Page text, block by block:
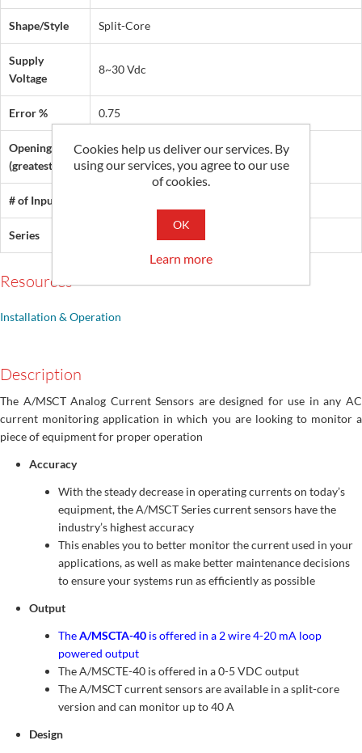
Shape/Style Split-Core
Supply
Voltage
8~30 Vdc
Error % 0.75
Opening
(greatest dim.)
0.5 in (13 mm)
# of Inputs
Series
Resources
Installation & Operation
Description
The A/MSCT Analog Current Sensors are designed for use in any AC
current monitoring application in which you are looking to monitor a
piece of equipment for proper operation
Accuracy
With the steady decrease in operating currents on today’s
equipment, the A/MSCT Series current sensors have the
industry’s highest accuracy
This enables you to better monitor the current used in your
applications, as well as make better maintenance decisions
to ensure your systems run as efficiently as possible
Output
TheA/MSCTA-40 is offered in a 2 wire 4-20 mA loop
powered output
The A/MSCTE-40 is offered in a 0-5 VDC output
The A/MSCT current sensors are available in a split-core
version and can monitor up to 40 A
Design
Cookies help us deliver our services. By
using our services, you agree to our use
of cookies.
OK
Learn more